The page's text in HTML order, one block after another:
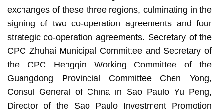
exchanges of these three regions, culminating in the
signing of two co-operation agreements and four
strategic co-operation agreements. Secretary of the
CPC Zhuhai Municipal Committee and Secretary of
the CPC Hengqin Working Committee of the
Guangdong Provincial Committee Chen Yong,
Consul General of China in Sao Paulo Yu Peng,
Director of the Sao Paulo Investment Promotion